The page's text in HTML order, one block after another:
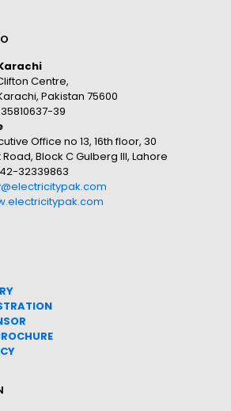
Centre,
Pakistan 75600
39
Office no 13, 16th floor, 30
Block C Gulberg III, Lahore
32339863
HURE